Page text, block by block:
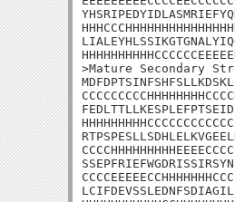
>Mature Secondary